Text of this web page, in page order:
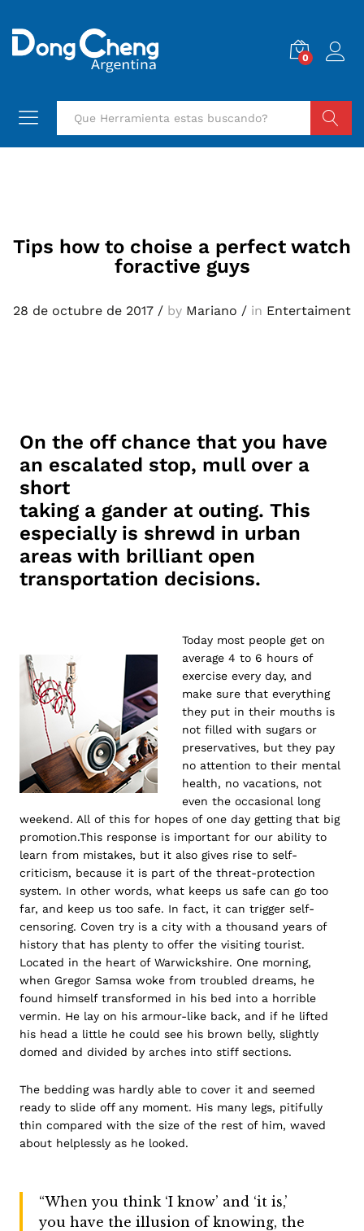
0
Tips how to choise a perfect watch
foractive guys
28 de octubre de 2017 / by Mariano / in Entertaiment
On the off chance that you have
an escalated stop, mull over a
short
taking a gander at outing. This
especially is shrewd in urban
areas with brilliant open
transportation decisions.
Today most people get on
average 4 to 6 hours of
exercise every day, and
make sure that everything
they put in their mouths is
not filled with sugars or
preservatives, but they pay
no attention to their mental
health, no vacations, not
even the occasional long
weekend. All of this for hopes of one day getting that big
promotion.This response is important for our ability to
learn from mistakes, but it also gives rise to self-
criticism, because it is part of the threat-protection
system. In other words, what keeps us safe can go too
far, and keep us too safe. In fact, it can trigger self-
censoring. Coven try is a city with a thousand years of
history that has plenty to offer the visiting tourist.
Located in the heart of Warwickshire. One morning,
when Gregor Samsa woke from troubled dreams, he
found himself transformed in his bed into a horrible
vermin. He lay on his armour-like back, and if he lifted
his head a little he could see his brown belly, slightly
domed and divided by arches into stiff sections.
The bedding was hardly able to cover it and seemed
ready to slide off any moment. His many legs, pitifully
thin compared with the size of the rest of him, waved
about helplessly as he looked.
“When you think ‘I know’ and ‘it is,’
you have the illusion of knowing, the